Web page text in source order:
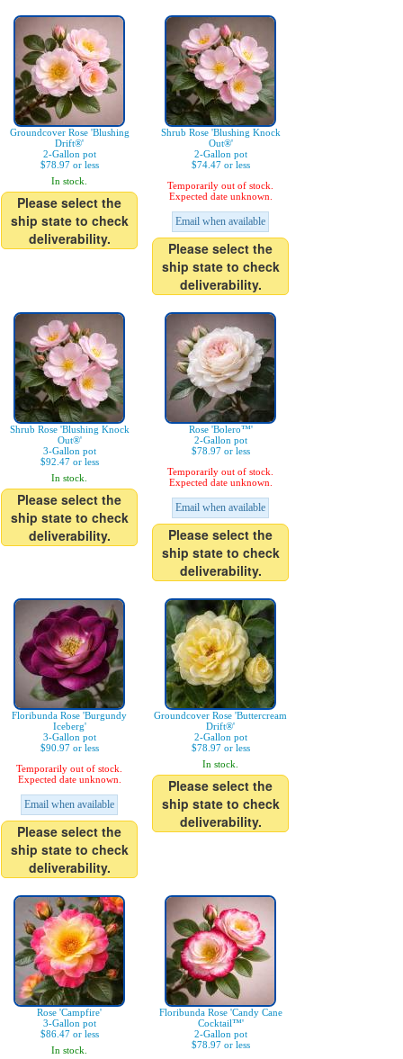
Groundcover Rose 'Blushing
Drift®'
2-Gallon pot
$78.97 or less
In stock.
Please select the
ship state to check
deliverability.
Shrub Rose 'Blushing Knock
Out®'
2-Gallon pot
$74.47 or less
Temporarily out of stock.
Expected date unknown.
Email when available
Please select the
ship state to check
deliverability.
Shrub Rose 'Blushing Knock
Out®'
3-Gallon pot
$92.47 or less
In stock.
Please select the
ship state to check
deliverability.
Rose 'Bolero™'
2-Gallon pot
$78.97 or less
Temporarily out of stock.
Expected date unknown.
Email when available
Please select the
ship state to check
deliverability.
Floribunda Rose 'Burgundy
Iceberg'
3-Gallon pot
$90.97 or less
Temporarily out of stock.
Expected date unknown.
Email when available
Please select the
ship state to check
deliverability.
Groundcover Rose 'Buttercream
Drift®'
2-Gallon pot
$78.97 or less
In stock.
Please select the
ship state to check
deliverability.
Rose 'Campfire'
3-Gallon pot
$86.47 or less
In stock.
Floribunda Rose 'Candy Cane
Cocktail™'
2-Gallon pot
$78.97 or less